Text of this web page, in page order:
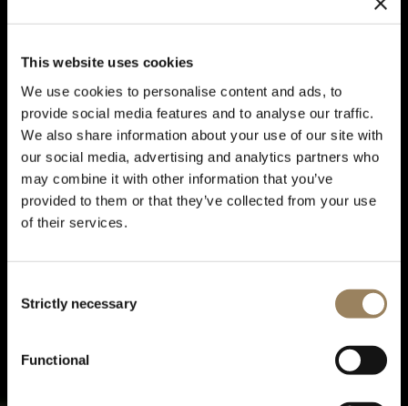
This website uses cookies
We use cookies to personalise content and ads, to
provide social media features and to analyse our traffic.
We also share information about your use of our site with
our social media, advertising and analytics partners who
may combine it with other information that you’ve
provided to them or that they’ve collected from your use
of their services.
Selection
Strictly necessary
Functional
Type XX, the legend of the